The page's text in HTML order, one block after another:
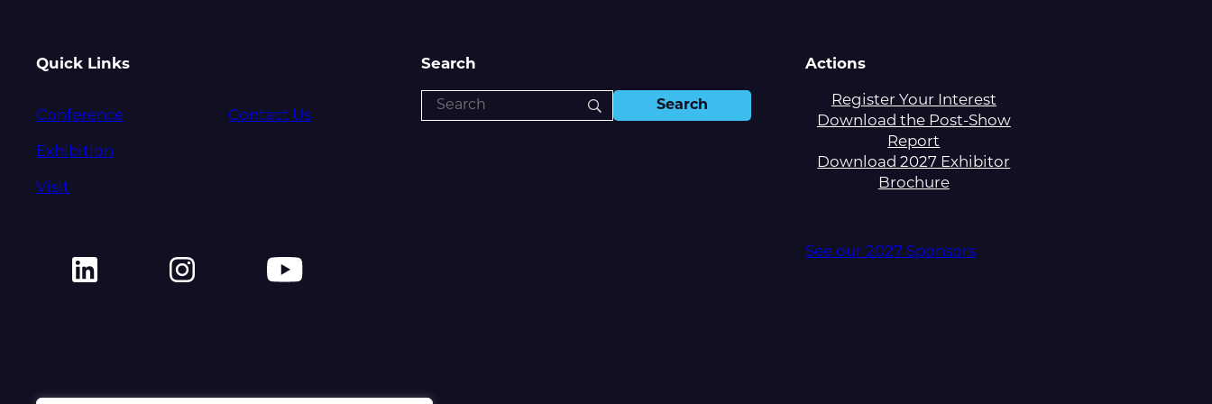
Quick Links
Conference
Exhibition
Visit
Contact Us
Search Actions
Register Your Interest
Download the Post-Show
Report
Download 2027 Exhibitor
Brochure
See our 2027 Sponsors